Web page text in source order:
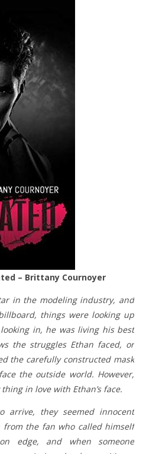
– Brittany Cournoyer
in the modeling industry, and
things were looking up
in, he was living his best
the struggles Ethan faced, or
the carefully constructed mask
the outside world. However,
in love with Ethan’s face.
arrive, they seemed innocent
the fan who called himself
edge, and when someone